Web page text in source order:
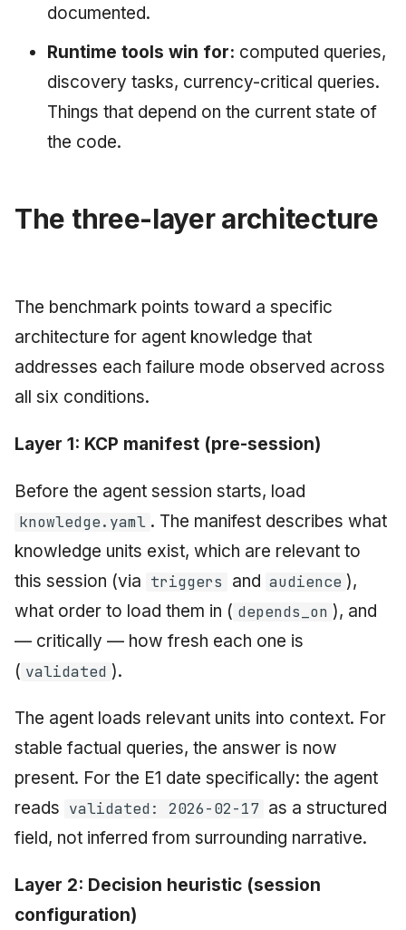
documented.
Runtime tools win for: computed queries,
discovery tasks, currency-critical queries.
Things that depend on the current state of
the code.
The three-layer architecture
The benchmark points toward a specific
architecture for agent knowledge that
addresses each failure mode observed across
all six conditions.
Layer 1: KCP manifest (pre-session)
Before the agent session starts, load
knowledge.yaml . The manifest describes what
knowledge units exist, which are relevant to
this session (via triggers and audience ),
what order to load them in ( depends_on ), and
— critically — how fresh each one is
( validated ).
The agent loads relevant units into context. For
stable factual queries, the answer is now
present. For the E1 date specifically: the agent
reads validated: 2026-02-17 as a structured
field, not inferred from surrounding narrative.
Layer 2: Decision heuristic (session
configuration)